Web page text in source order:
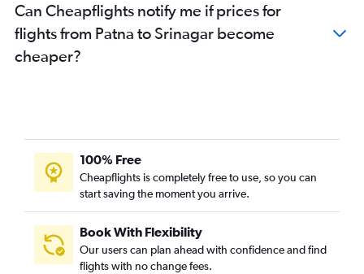
Can Cheapflights notify me if prices for
flights from Patna to Srinagar become
cheaper?
100% Free
Cheapflights is completely free to use, so you can
start saving the moment you arrive.
Book With Flexibility
Our users can plan ahead with confidence and find
flights with no change fees.